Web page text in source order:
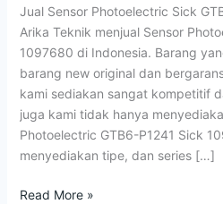
Jual Sensor Photoelectric Sick
Arika Teknik menjual Sensor
1097680 di Indonesia. Barang
barang new original dan
kami sediakan sangat kompetitif
juga kami tidak hanya
Photoelectric GTB6-P1241 Sick
menyediakan tipe, dan series […]
Read More »